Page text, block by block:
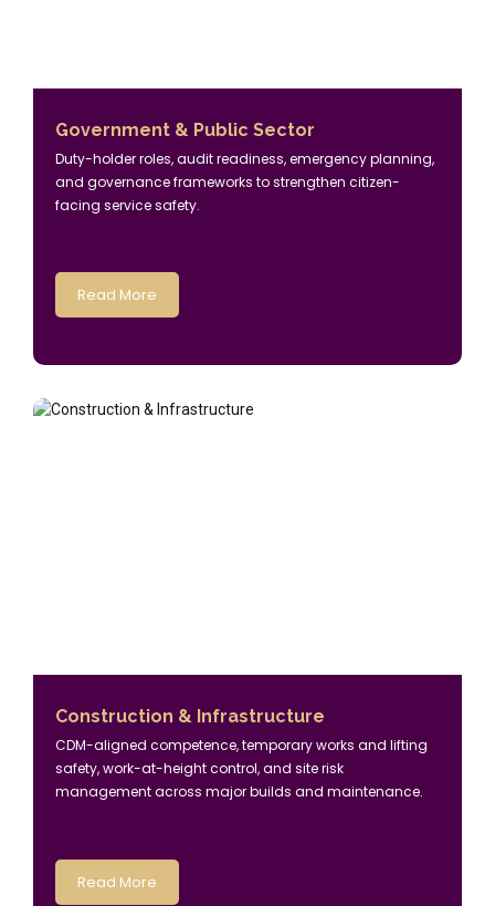
Government & Public Sector
Duty-holder roles, audit readiness, emergency planning,
and governance frameworks to strengthen citizen-
facing service safety.
Read More
Construction & Infrastructure
CDM-aligned competence, temporary works and lifting
safety, work-at-height control, and site risk
management across major builds and maintenance.
Read More